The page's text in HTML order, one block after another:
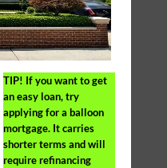
TIP! If you want to get
an easy loan, try
applying for a balloon
mortgage. It carries
shorter terms and will
require refinancing